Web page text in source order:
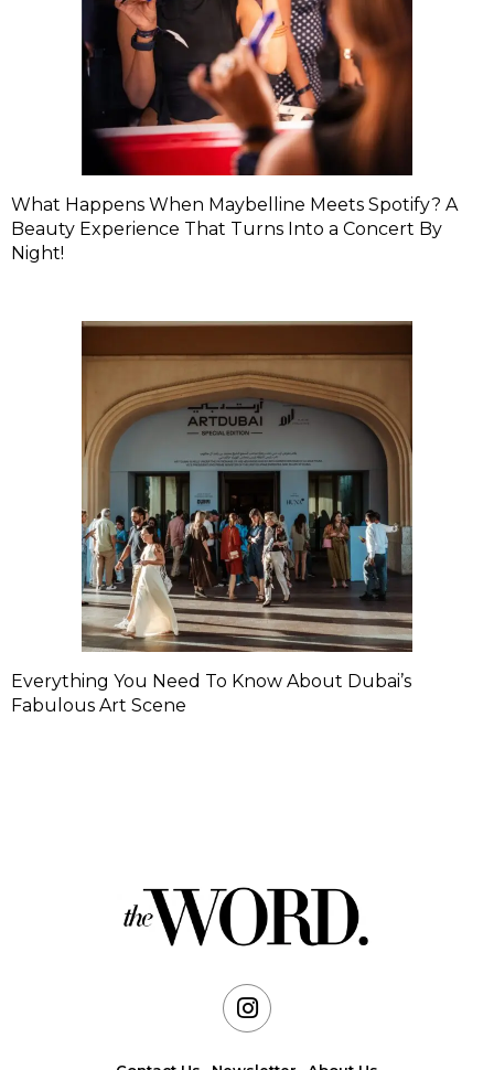
What Happens When Maybelline Meets Spotify? A
Beauty Experience That Turns Into a Concert By
Night!
Everything You Need To Know About Dubai’s
Fabulous Art Scene